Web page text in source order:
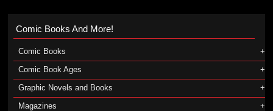
Comic Books And More!
Comic Books
Comic Book Ages
Graphic Novels and Books
Magazines